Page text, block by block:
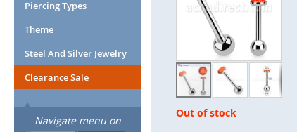
end
gallery
Out of stock
Piercing Types
Theme
Steel And Silver Jewelry
Clearance Sale
Navigate menu on